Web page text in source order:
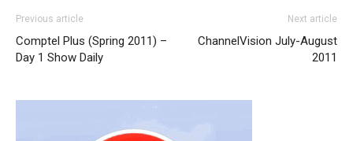
Previous article
Comptel Plus (Spring 2011) –
Day 1 Show Daily
Next article
ChannelVision July-August
2011